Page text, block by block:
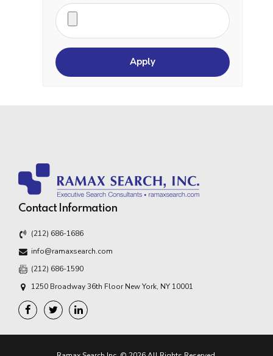
Contact Information
(212) 686-1686
info@ramaxsearch.com
(212) 686-1590
1250 Broadway 36th Floor New York, NY 10001